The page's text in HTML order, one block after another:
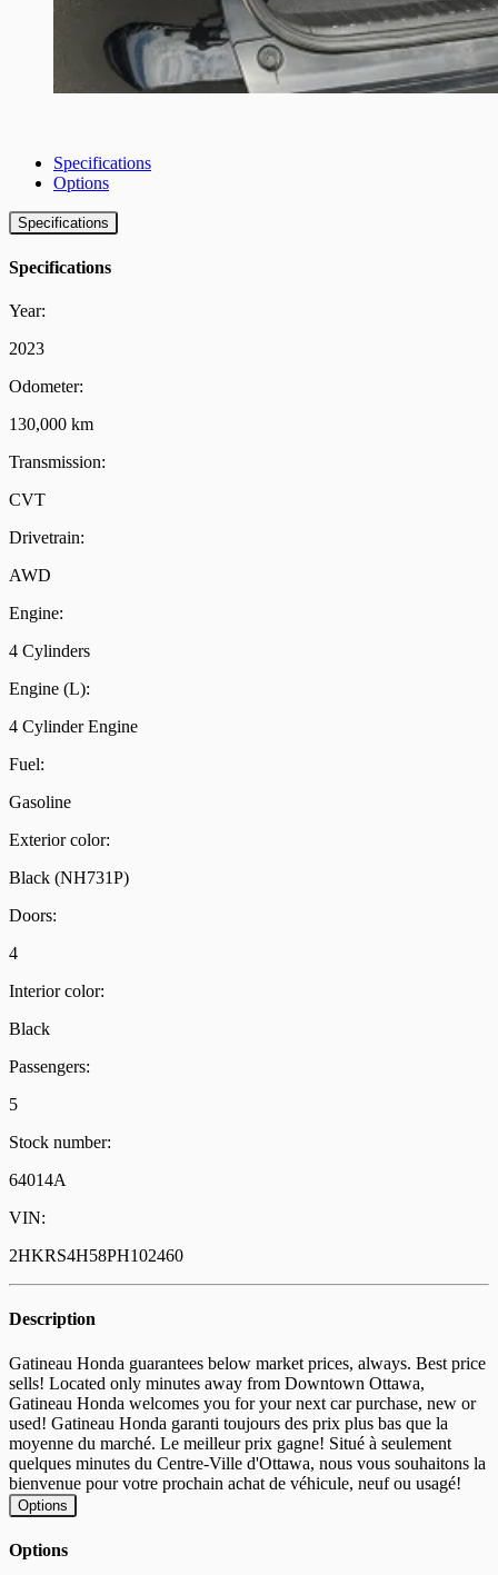
Specifications
Options
Specifications
Specifications
Year:
2023
Odometer:
130,000 km
Transmission:
CVT
Drivetrain:
AWD
Engine:
4 Cylinders
Engine (L):
4 Cylinder Engine
Fuel:
Gasoline
Exterior color:
Black (NH731P)
Doors:
4
Interior color:
Black
Passengers:
5
Stock number:
64014A
VIN:
2HKRS4H58PH102460
Description
Gatineau Honda guarantees below market prices, always. Best price
sells! Located only minutes away from Downtown Ottawa,
Gatineau Honda welcomes you for your next car purchase, new or
used! Gatineau Honda garanti toujours des prix plus bas que la
moyenne du marché. Le meilleur prix gagne! Situé à seulement
quelques minutes du Centre-Ville d'Ottawa, nous vous souhaitons la
bienvenue pour votre prochain achat de véhicule, neuf ou usagé!
Options
Options